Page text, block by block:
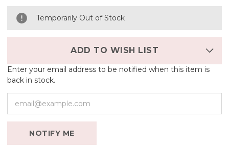
Temporarily Out of Stock
ADD TO WISH LIST
Enter your email address to be notified when this item is
back in stock.
NOTIFY ME